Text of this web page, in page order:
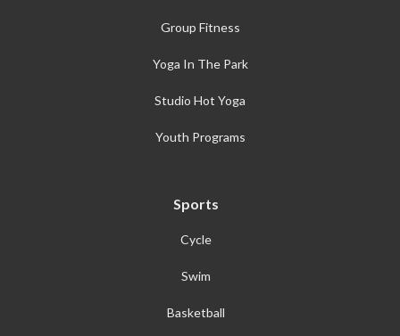
Group Fitness
Yoga In The Park
Studio Hot Yoga
Youth Programs
Sports
Cycle
Swim
Basketball